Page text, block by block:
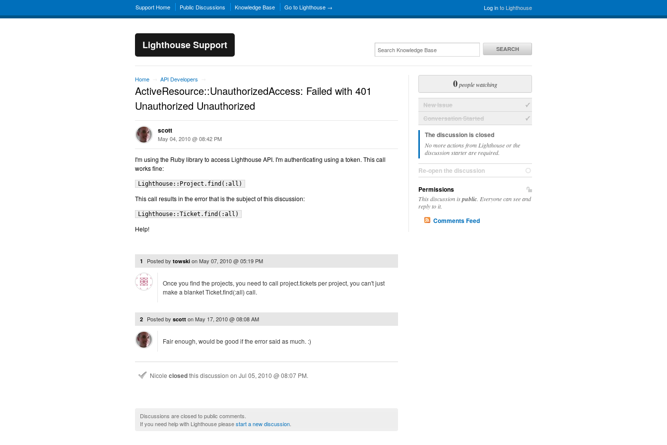
Log into Lighthouse
Support Home Public Discussions Knowledge Base Go to Lighthouse →
Lighthouse Support SEARCH
Home API Developers
ActiveResource::UnauthorizedAccess: Failed with 401
Unauthorized Unauthorized
scott
May 04, 2010 @ 08:42 PM
I'm using the Ruby library to access Lighthouse API. I'm authenticating using a token. This call
works fine:
Lighthouse::Project.find(:all)
This call results in the error that is the subject of this discussion:
Lighthouse::Ticket.find(:all)
Help!
1 Posted by towski onMay 07, 2010 @ 05:19 PM
Once you find the projects, you need to call project.tickets per project, you can't just
make a blanket Ticket.find(:all) call.
2 Posted by scott onMay 17, 2010 @ 08:08 AM
Fair enough, would be good if the error said as much. :)
Nicole closedthis discussion on Jul 05, 2010 @ 08:07 PM.
Discussions are closed to public comments.
If you need help with Lighthouse pleasestart a new discussion
0people watching
New Issue
Conversation Started
The discussion is closed
No more actions from Lighthouse or the
discussion starter are required.
Re-open the discussion
Permissions
This discussion ispublic . Everyone can see and
reply to it.
Comments Feed